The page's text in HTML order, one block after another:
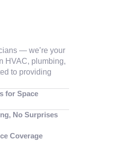
— we’re your
HVAC, plumbing,
to providing
for Space
No Surprises
Coverage